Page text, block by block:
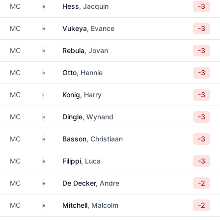
MC South Africa
Hess, Jacquin -3
MC South Africa
Vukeya, Evance -3
MC South Africa
Rebula, Jovan -3
MC South Africa
Otto, Hennie -3
MC EnglandKonig, Harry -3
MC South Africa
Dingle, Wynand -3
MC South Africa
Basson, Christiaan -3
MC South Africa
Filippi, Luca -3
MC South Africa
De Decker, Andre -2
MC South Africa
Mitchell, Malcolm -2